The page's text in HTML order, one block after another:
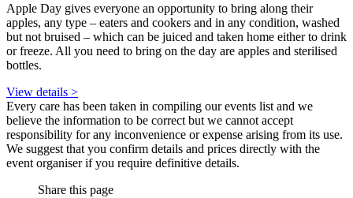
Apple Day gives everyone an opportunity to bring along their
apples, any type – eaters and cookers and in any condition, washed
but not bruised – which can be juiced and taken home either to drink
or freeze. All you need to bring on the day are apples and sterilised
bottles.
View details >
Every care has been taken in compiling our events list and we
believe the information to be correct but we cannot accept
responsibility for any inconvenience or expense arising from its use.
We suggest that you confirm details and prices directly with the
event organiser if you require definitive details.
Share this page